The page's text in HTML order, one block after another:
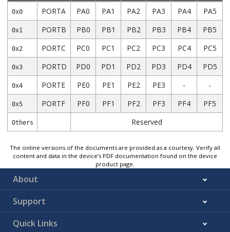
0x0 PORTA PA0 PA1 PA2 PA3 PA4 PA5
0x1 PORTB PB0 PB1 PB2 PB3 PB4 PB5
0x2 PORTC PC0 PC1 PC2 PC3 PC4 PC5
0x3 PORTD PD0 PD1 PD2 PD3 PD4 PD5
0x4 PORTE PE0 PE1 PE2 PE3 - -
0x5 PORTF PF0 PF1 PF2 PF3 PF4 PF5
Others Reserved
The online versions of the documents are provided as a courtesy. Verify all
content and data in the device’s PDF documentation found on the device
product page.
About
Support
Quick Links